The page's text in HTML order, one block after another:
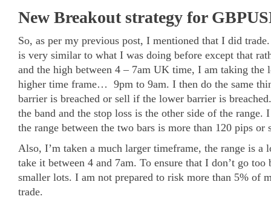
New Breakout strategy for
So, as per my previous post, I mentioned that I did
is very similar to what I was doing before except that
and the high between 4 – 7am UK time, I am taking the
higher time frame… 9pm to 9am. I then do the same
barrier is breached or sell if the lower barrier is
the band and the stop loss is the other side of the range.
the range between the two bars is more than 120 pips or
Also, I’m taken a much larger timeframe, the range is a
take it between 4 and 7am. To ensure that I don’t go
smaller lots. I am not prepared to risk more than 5% of
trade.